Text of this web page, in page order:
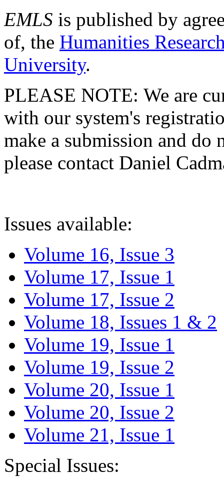
EMLS is published by
of, the Humanities
University.
PLEASE NOTE: We are
with our system's
make a submission and do
please contact Daniel
Issues available:
Volume 16, Issue 3
Volume 17, Issue 1
Volume 17, Issue 2
Volume 18, Issues 1 & 2
Volume 19, Issue 1
Volume 19, Issue 2
Volume 20, Issue 1
Volume 20, Issue 2
Volume 21, Issue 1
Special Issues: